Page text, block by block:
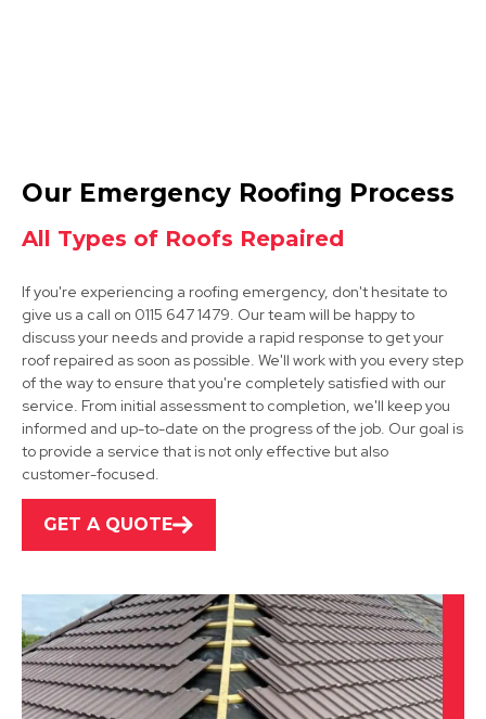
Tickhill
Rotherham
View Services
Bawtry
View Services
Our Emergency Roofing Process
All Types of Roofs Repaired
If you're experiencing a roofing emergency, don't hesitate to
give us a call on 0115 647 1479. Our team will be happy to
discuss your needs and provide a rapid response to get your
roof repaired as soon as possible. We'll work with you every step
of the way to ensure that you're completely satisfied with our
service. From initial assessment to completion, we'll keep you
informed and up-to-date on the progress of the job. Our goal is
to provide a service that is not only effective but also
customer-focused.
GET A QUOTE